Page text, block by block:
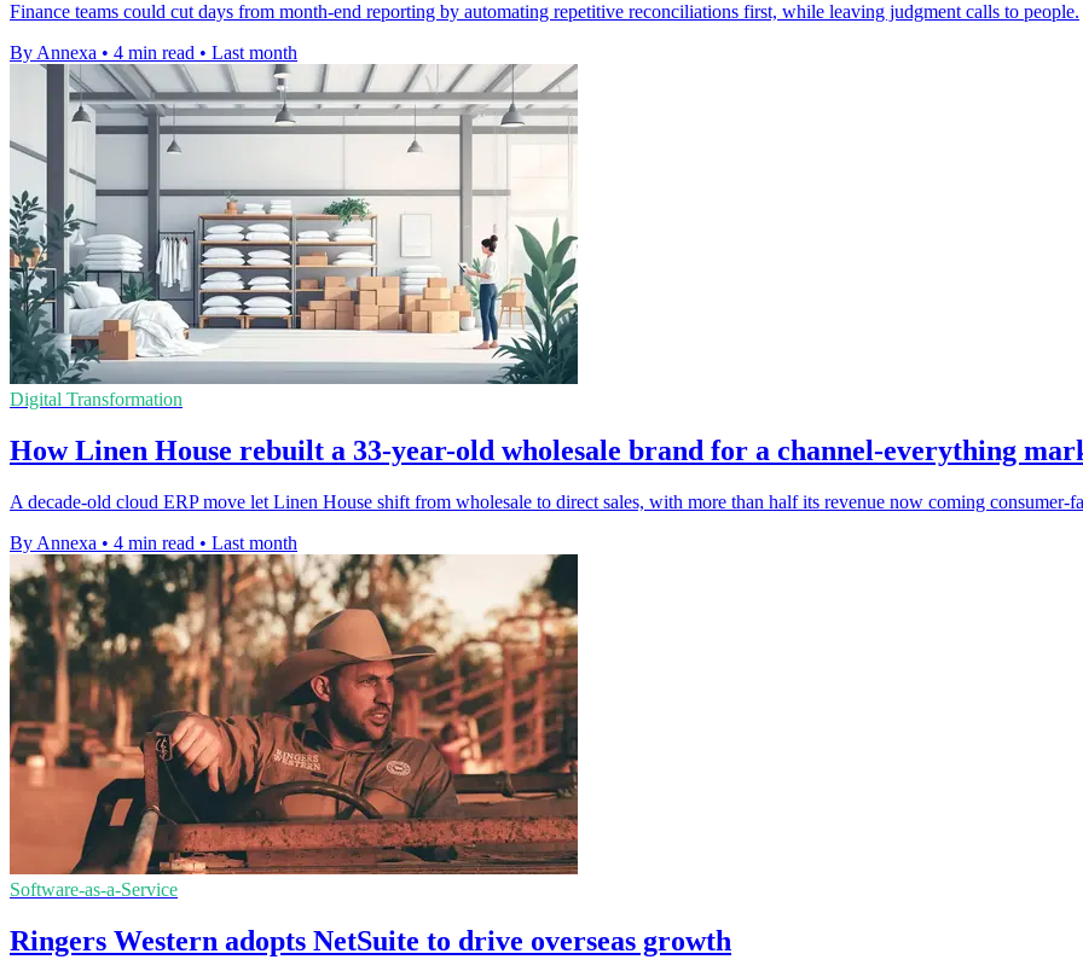
Finance teams could cut days from month-end reporting by automating repetitive reconciliations first, while leaving judgment calls to people.
By Annexa • 4 min read • Last month
Digital Transformation
How Linen House rebuilt a 33-year-old wholesale brand for a channel-everything
A decade-old cloud ERP move let Linen House shift from wholesale to direct sales, with more than half its revenue now coming consumer-
By Annexa • 4 min read • Last month
Software-as-a-Service
Ringers Western adopts NetSuite to drive overseas growth